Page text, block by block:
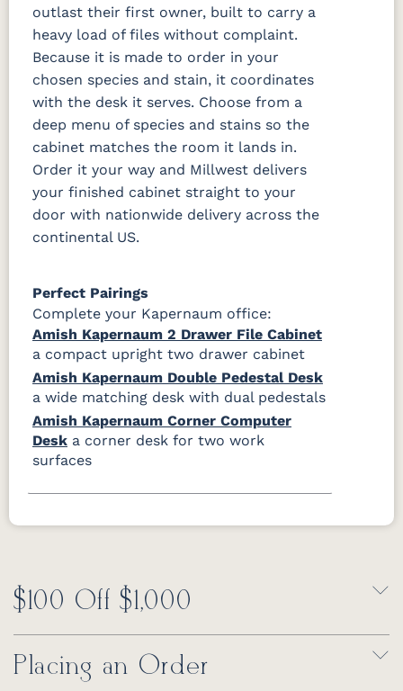
outlast their first owner, built to carry a
heavy load of files without complaint.
Because it is made to order in your
chosen species and stain, it coordinates
with the desk it serves. Choose from a
deep menu of species and stains so the
cabinet matches the room it lands in.
Order it your way and Millwest delivers
your finished cabinet straight to your
door with nationwide delivery across the
continental US.
Perfect Pairings
Complete your Kapernaum office:
Amish Kapernaum 2 Drawer File Cabinet
a compact upright two drawer cabinet
Amish Kapernaum Double Pedestal Desk
a wide matching desk with dual pedestals
Amish Kapernaum Corner Computer
Desk a corner desk for two work
surfaces
$100 Off $1,000
Placing an Order